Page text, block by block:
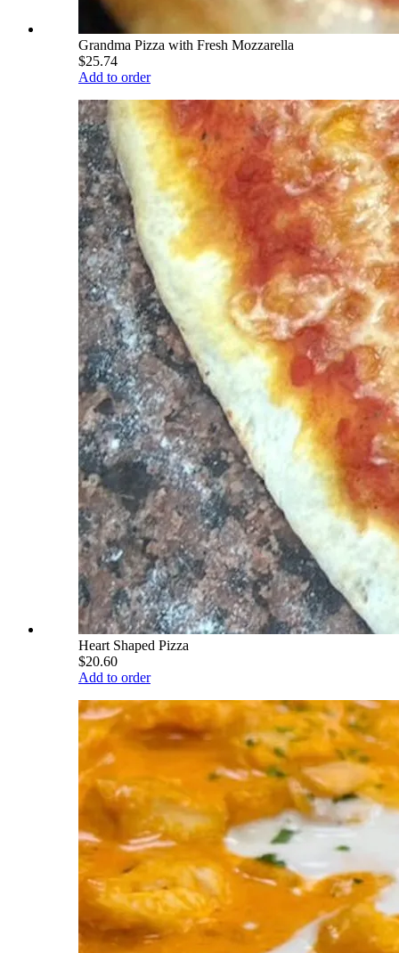
Grandma Pizza with Fresh Mozzarella
$25.74
Add to order
Heart Shaped Pizza
$20.60
Add to order